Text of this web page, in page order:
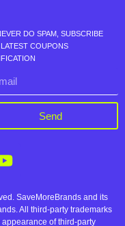
DO SPAM, SUBSCRIBE
COUPONS
Send
SaveMoreBrands and its
All third-party trademarks
of third-party